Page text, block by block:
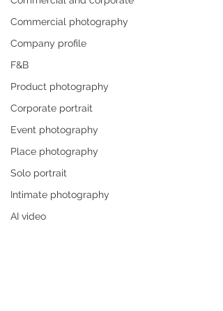
Commercial photography
Company profile
F&B
Product photography
Corporate portrait
Event photography
Place photography
Solo portrait
Intimate photography
AI video